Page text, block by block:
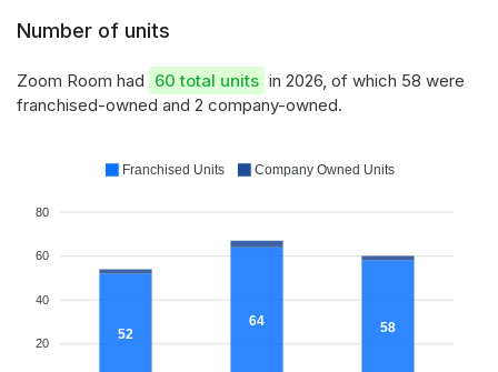
Number of units
Zoom Room had 60 total units in 2026, of which 58 were
franchised-owned and 2 company-owned.
80
60
40
20
52
64 58
Franchised Units Company Owned Units